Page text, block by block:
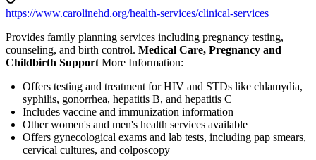
https://www.carolinehd.org/health-services/clinical-services
Provides family planning services including pregnancy testing,
counseling, and birth control. Medical Care, Pregnancy and
Childbirth Support More Information:
Offers testing and treatment for HIV and STDs like chlamydia,
syphilis, gonorrhea, hepatitis B, and hepatitis C
Includes vaccine and immunization information
Other women's and men's health services available
Offers gynecological exams and lab tests, including pap smears,
cervical cultures, and colposcopy